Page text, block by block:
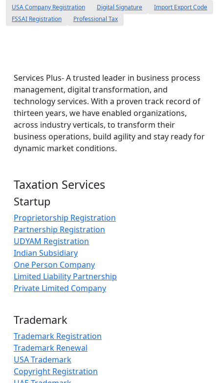
USA Company Registration
Digital Signature
Import Export Code
FSSAI Registration
Professional Tax
Services Plus- A trusted leader in business process
management, digital transformation, and
technology services. With a proven track record of
thirteen years, we have enabled organizations,
across industry verticals, to transform their
business operations, build agility and stay ready for
dynamic market conditions.
Taxation Services
Startup
Proprietorship Registration
Partnership Registration
UDYAM Registration
Indian Subsidiary
One Person Company
Limited Liability Partnership
Private Limited Company
Trademark
Trademark Registration
Trademark Renewal
USA Trademark
Copyright Registration